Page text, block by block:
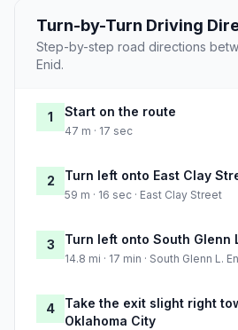
Turn-by-Turn Driving
Step-by-step road directions
Enid.
1 Start on the route
47 m · 17 sec
2 Turn left onto East Clay
59 m · 16 sec · East Clay Street
3 Turn left onto South Glenn
14.8 mi · 17 min · South Glenn L.
4
Take the exit slight right
Oklahoma City